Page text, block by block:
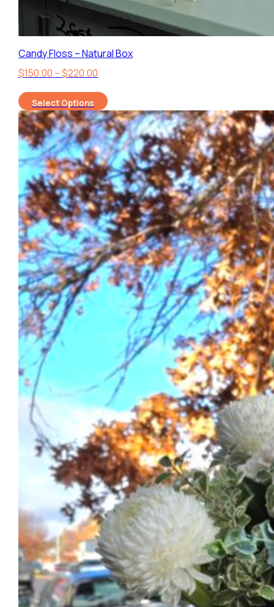
Candy Floss – Natural Box
$150.00 –$220.00
range:
$150.00
through
$220.00
Select Options